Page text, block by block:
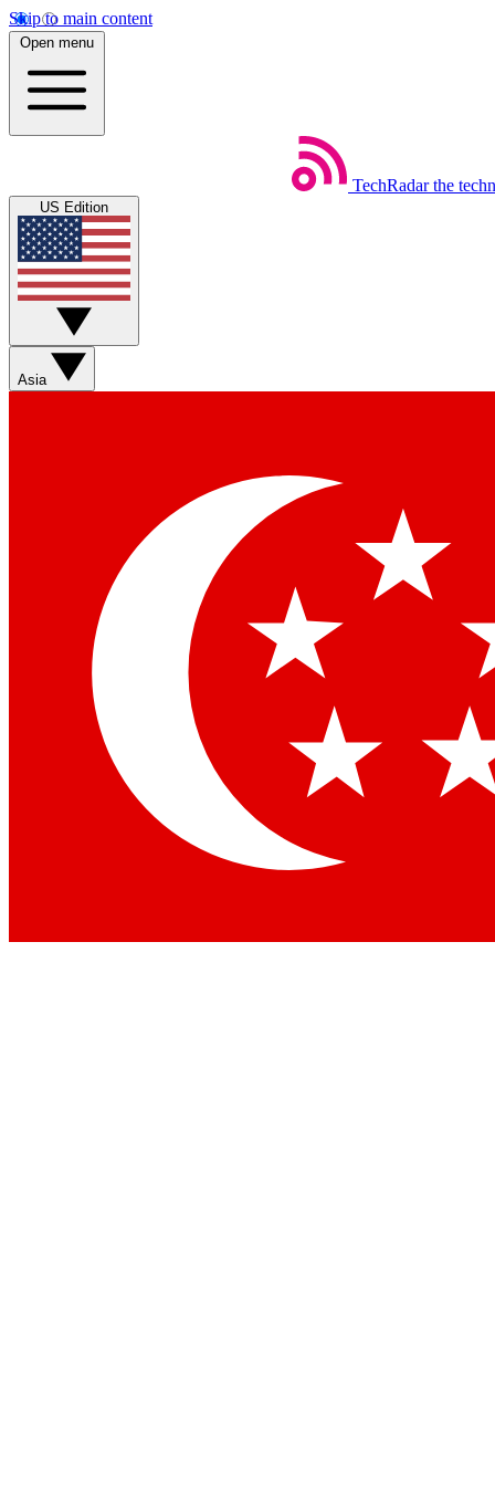
Skip to main content
Open menu
TechRadar the
US Edition
Asia